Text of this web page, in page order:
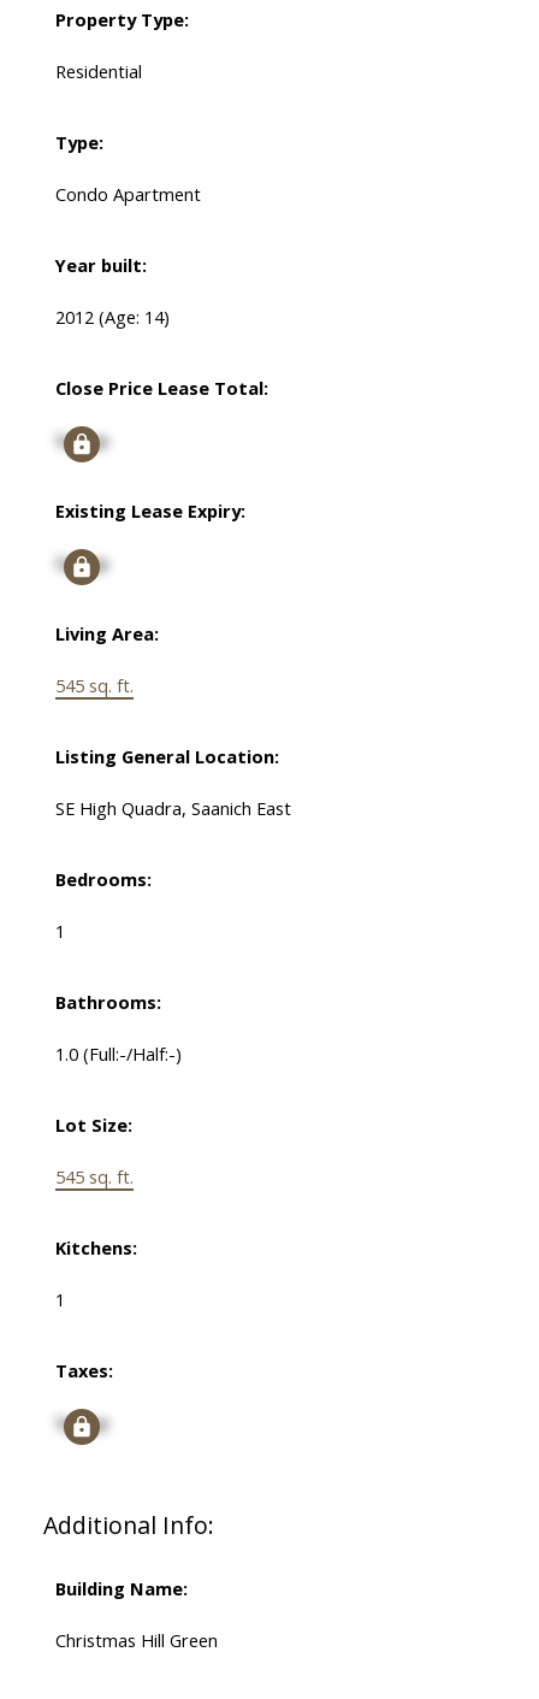
Property Type:
Residential
Type:
Condo Apartment
Year built:
2012 (Age: 14)
Close Price Lease Total:
Signup
Existing Lease Expiry:
Signup
Living Area:
545 sq. ft.
Listing General Location:
SE High Quadra, Saanich East
Bedrooms:
1
Bathrooms:
1.0 (Full:-/Half:-)
Lot Size:
545 sq. ft.
Kitchens:
1
Taxes:
Signup
Additional Info:
Building Name:
Christmas Hill Green